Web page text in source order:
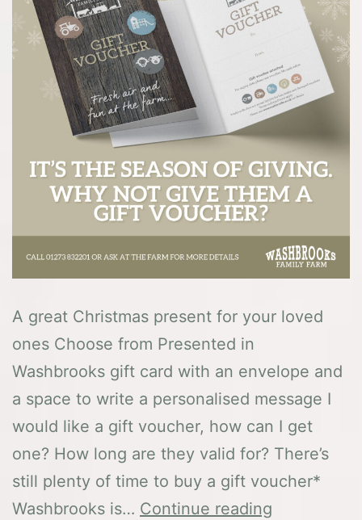
A great Christmas present for your loved
ones Choose from Presented in
Washbrooks gift card with an envelope and
a space to write a personalised message I
would like a gift voucher, how can I get
one? How long are they valid for? There’s
still plenty of time to buy a gift voucher*
Washbrooks is… Continue reading